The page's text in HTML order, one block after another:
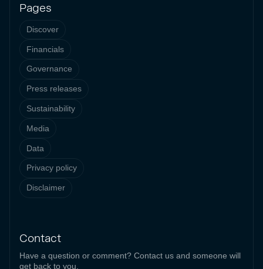
Pages
Discover
Financials
Governance
Press releases
Sustainability
Media
Data
Privacy policy
Disclaimer
Contact
Have a question or comment? Contact us and someone will
get back to you.